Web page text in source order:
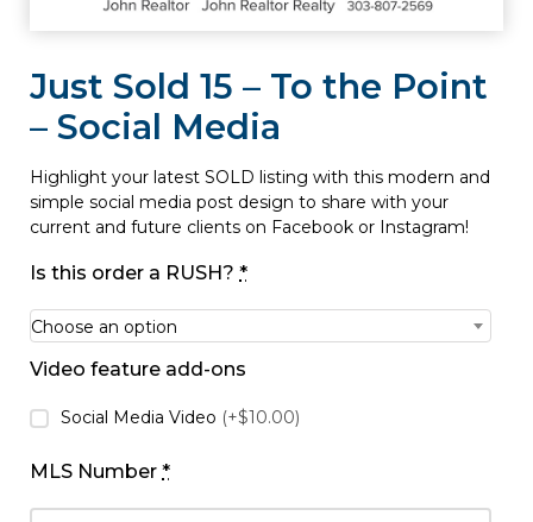
Just Sold 15 – To the Point
– Social Media
Highlight your latest SOLD listing with this modern and
simple social media post design to share with your
current and future clients on Facebook or Instagram!
Is this order a RUSH? *
Choose an option
Video feature add-ons
Social Media Video (+$10.00)
MLS Number *